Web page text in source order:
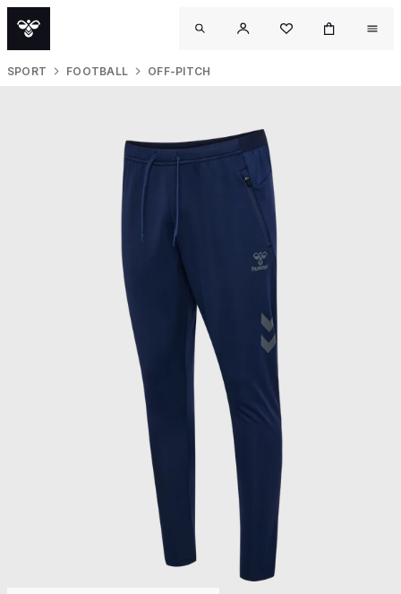
SPORT FOOTBALL OFF-PITCH